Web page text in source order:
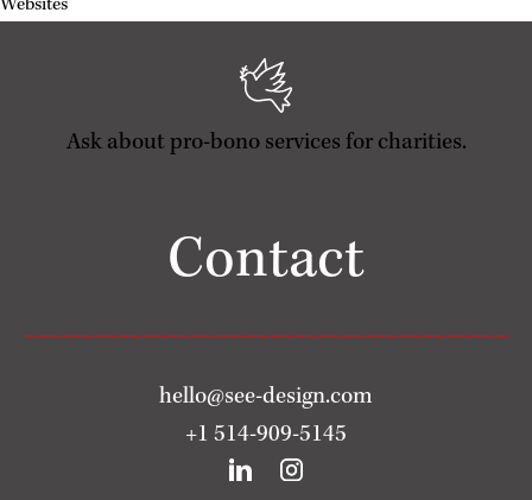
Websites
Ask about pro-bono services for charities.
Contact
hello@see-design.com
+1 514-909-5145